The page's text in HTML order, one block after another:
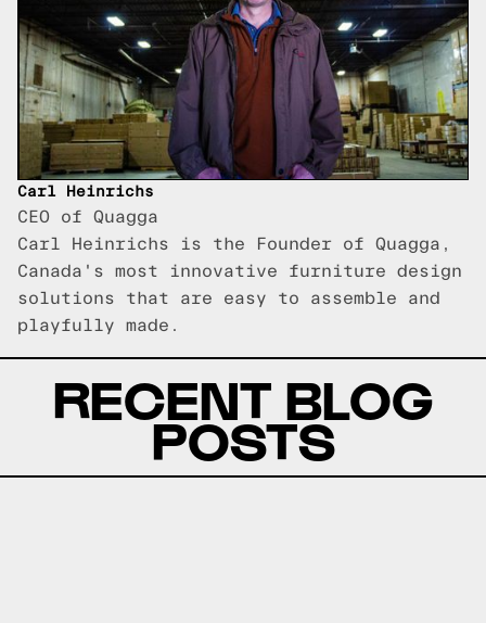
Carl Heinrichs
CEO of Quagga
Carl Heinrichs is the Founder of Quagga,
Canada's most innovative furniture design
solutions that are easy to assemble and
playfully made.
RECENT BLOG
POSTS